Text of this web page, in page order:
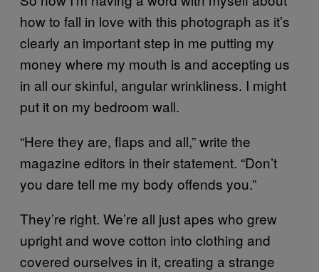
how to fall in love with this photograph as it’s
clearly an important step in me putting my
money where my mouth is and accepting us
in all our skinful, angular wrinkliness. I might
put it on my bedroom wall.
“Here they are, flaps and all,” write the
magazine editors in their statement. “Don’t
you dare tell me my body offends you.”
They’re right. We’re all just apes who grew
upright and wove cotton into clothing and
covered ourselves in it, creating a strange